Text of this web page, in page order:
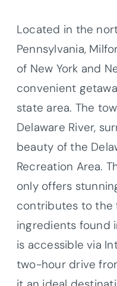
Located in the
Pennsylvania,
of New York and
convenient
state area. The
Delaware River,
beauty of the
Recreation Area.
only offers
contributes to the
ingredients found
is accessible via
two-hour drive